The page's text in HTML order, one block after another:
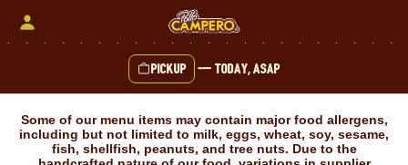
Pickup — Today, ASAP
Some of our menu items may contain major food allergens,
including but not limited to milk, eggs, wheat, soy, sesame,
fish, shellfish, peanuts, and tree nuts. Due to the